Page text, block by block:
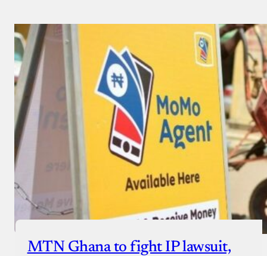
MTN Ghana to fight IP lawsuit,